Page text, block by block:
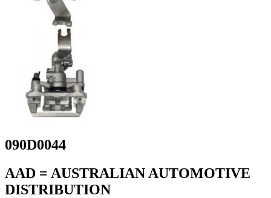
090D0044
AAD = AUSTRALIAN AUTOMOTIVE
DISTRIBUTION